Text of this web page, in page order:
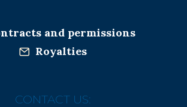
and permissions
Royalties
CONTACT US: